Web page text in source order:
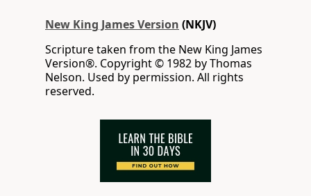
New King James Version (NKJV)
Scripture taken from the New King James
Version®. Copyright © 1982 by Thomas
Nelson. Used by permission. All rights
reserved.